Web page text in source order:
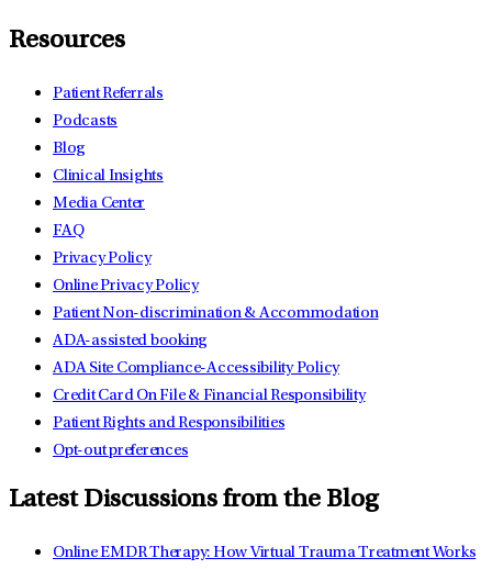
Resources
Patient Referrals
Podcasts
Blog
Clinical Insights
Media Center
FAQ
Privacy Policy
Online Privacy Policy
Patient Non-discrimination & Accommodation
ADA-assisted booking
ADA Site Compliance-Accessibility Policy
Credit Card On File & Financial Responsibility
Patient Rights and Responsibilities
Opt-out preferences
Latest Discussions from the Blog
Online EMDR Therapy: How Virtual Trauma Treatment Works